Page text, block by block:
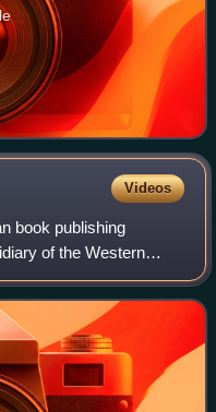
Videos
book publishing
of the Western
Racine, Wisconsin. In
and